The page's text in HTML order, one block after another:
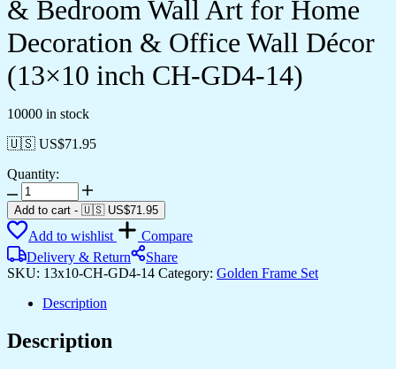
& Bedroom Wall Art for Home
Decoration & Office Wall Décor
(13×10 inch CH-GD4-14)
10000 in stock
🇺🇸 US$71.95
Quantity:
Set
of
Four
Wall
Paintings
for
Dacoration
Framed
Wall
Add to cart - 🇺🇸 US$71.95
Add to wishlist
Compare
Delivery & Return
Share
SKU: 13x10-CH-GD4-14 Category: Golden Frame Set
Description
Description